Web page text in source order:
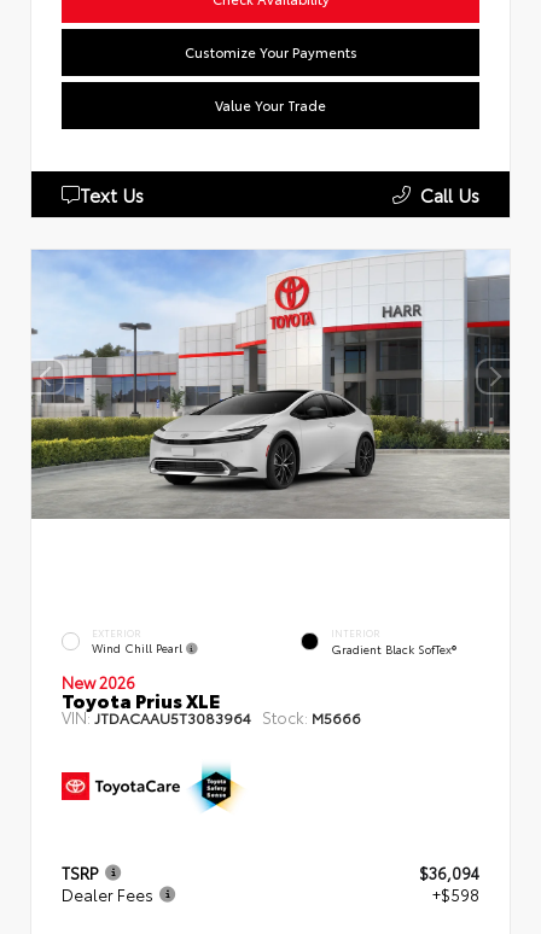
Customize Your Payments
Value Your Trade
Text Us Call Us
EXTERIOR
Wind Chill Pearl
INTERIOR
Gradient Black SofTex®
New 2026
Toyota Prius XLE
VIN:JTDACAAU5T3083964 Stock: M5666
TSRP
$36,094
Dealer Fees
+$598